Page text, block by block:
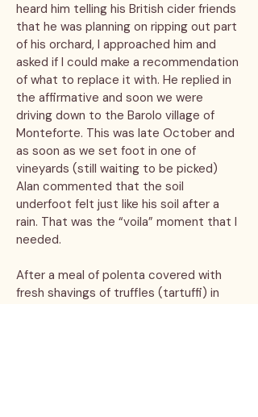
heard him telling his British cider friends
that he was planning on ripping out part
of his orchard, I approached him and
asked if I could make a recommendation
of what to replace it with. He replied in
the affirmative and soon we were
driving down to the Barolo village of
Monteforte. This was late October and
as soon as we set foot in one of
vineyards (still waiting to be picked)
Alan commented that the soil
underfoot felt just like his soil after a
rain. That was the “voila” moment that I
needed.
After a meal of polenta covered with
fresh shavings of truffles (tartuffi) in